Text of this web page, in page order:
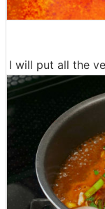
I will put all the